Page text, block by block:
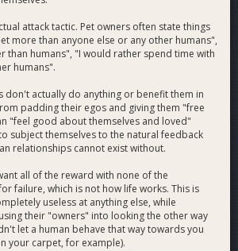
status/2056372371712274555
status/2060084442396287269
status/2057169754087891069
status/2065951516482019831
status/2054612514273394715
status/2065117047256699119
attack tactic. Pet owners often state things
more than anyone else or any other humans",
than humans", "I would rather spend time with
humans".
don't actually do anything or benefit them in
padding their egos and giving them "free
"feel good about themselves and loved"
subject themselves to the natural feedback
relationships cannot exist without.
all of the reward with none of the
failure, which is not how life works. This is
useless at anything else, while
their "owners" into looking the other way
let a human behave that way towards you
your carpet, for example).